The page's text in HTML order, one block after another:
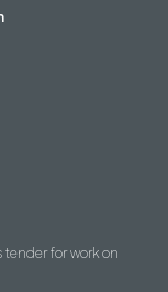
tender for work on